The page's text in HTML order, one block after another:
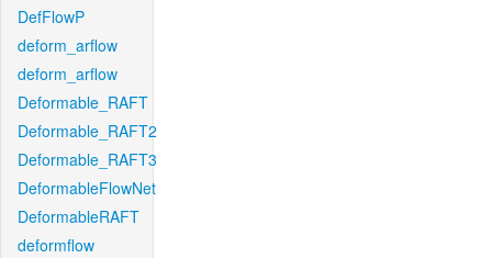
DefFlowP
deform_arflow
deform_arflow
Deformable_RAFT
Deformable_RAFT2
Deformable_RAFT3
DeformableFlowNet
DeformableRAFT
deformflow